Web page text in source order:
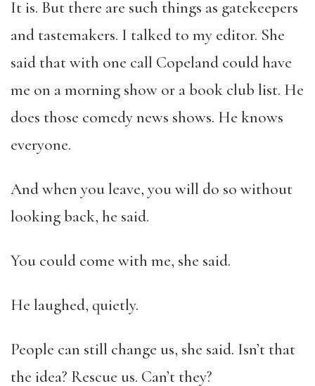
It is. But there are such things as gatekeepers
and tastemakers. I talked to my editor. She
said that with one call Copeland could have
me on a morning show or a book club list. He
does those comedy news shows. He knows
everyone.
And when you leave, you will do so without
looking back, he said.
You could come with me, she said.
He laughed, quietly.
People can still change us, she said. Isn’t that
the idea? Rescue us. Can’t they?